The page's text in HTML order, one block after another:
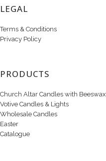
LEGAL
Terms & Conditions
Privacy Policy
PRODUCTS
Church Altar Candles with Beeswax
Votive Candles & Lights
Wholesale Candles
Easter
Catalogue